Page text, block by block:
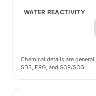
WATER REACTIVITY
Chemical details are
SDS, ERG, and SOP/SOG.